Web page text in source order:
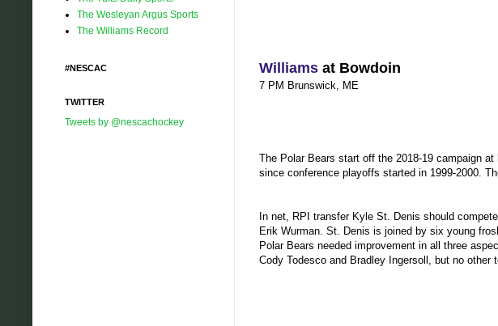
Williams at Bowdoin
7 PM Brunswick, ME
The Polar Bears start off the 2018-19 campaign
since conference playoffs started in 1999-2000.
In net, RPI transfer Kyle St. Denis should
Erik Wurman. St. Denis is joined by six young
Polar Bears needed improvement in all three
Cody Todesco and Bradley Ingersoll, but no other
The Wesleyan Argus Sports
The Williams Record
#NESCAC
TWITTER
Tweets by @nescachockey